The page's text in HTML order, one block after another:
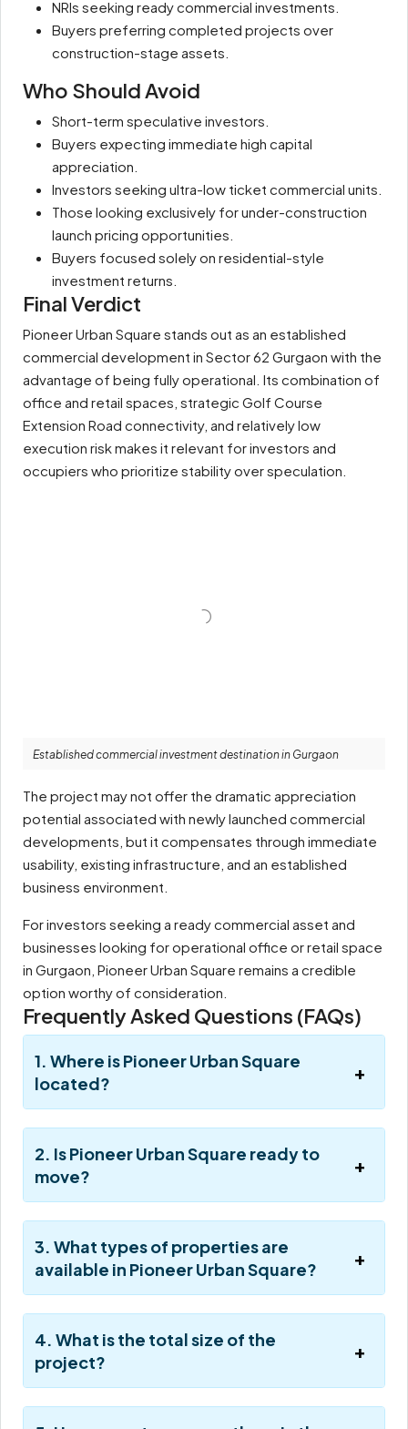
NRIs seeking ready commercial investments.
Buyers preferring completed projects over
construction-stage assets.
Who Should Avoid
Short-term speculative investors.
Buyers expecting immediate high capital
appreciation.
Investors seeking ultra-low ticket commercial units.
Those looking exclusively for under-construction
launch pricing opportunities.
Buyers focused solely on residential-style
investment returns.
Final Verdict
Pioneer Urban Square stands out as an established
commercial development in Sector 62 Gurgaon with the
advantage of being fully operational. Its combination of
office and retail spaces, strategic Golf Course
Extension Road connectivity, and relatively low
execution risk makes it relevant for investors and
occupiers who prioritize stability over speculation.
Established commercial investment destination in Gurgaon
The project may not offer the dramatic appreciation
potential associated with newly launched commercial
developments, but it compensates through immediate
usability, existing infrastructure, and an established
business environment.
For investors seeking a ready commercial asset and
businesses looking for operational office or retail space
in Gurgaon, Pioneer Urban Square remains a credible
option worthy of consideration.
Frequently Asked Questions (FAQs)
1. Where is Pioneer Urban Square
located?
2. Is Pioneer Urban Square ready to
move?
3. What types of properties are
available in Pioneer Urban Square?
4. What is the total size of the
project?